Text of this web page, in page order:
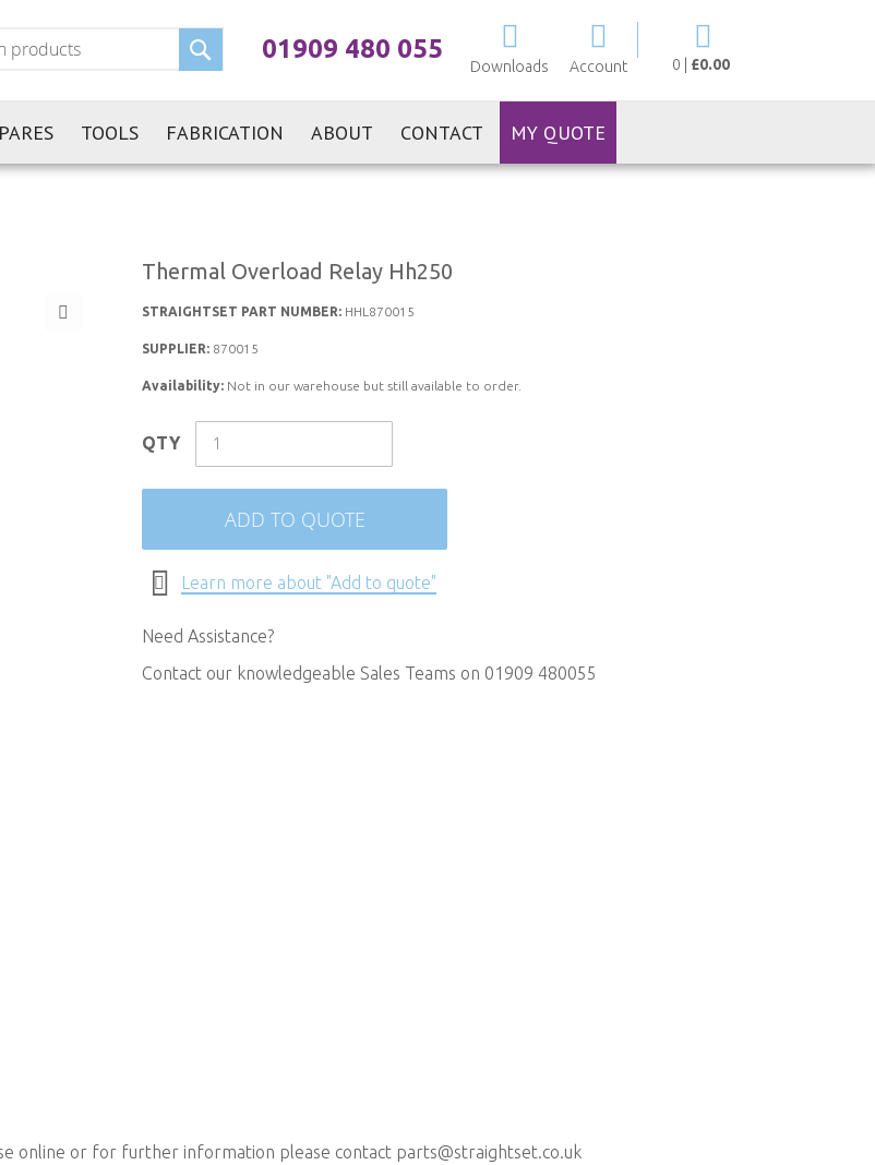
0 £0.00
Downloads Account
01909 480 055
Search
TOOLS FABRICATION ABOUT CONTACT MY QUOTE
Thermal Overload Relay Hh250
STRAIGHTSET PART NUMBER: HHL870015
SUPPLIER: 870015
Availability: Not in our warehouse but still available to order.
QTY
ADD TO QUOTE
Learn more about "Add to quote"
Need Assistance?
Contact our knowledgeable Sales Teams on 01909 480055
online or for further information please contact parts@straightset.co.uk